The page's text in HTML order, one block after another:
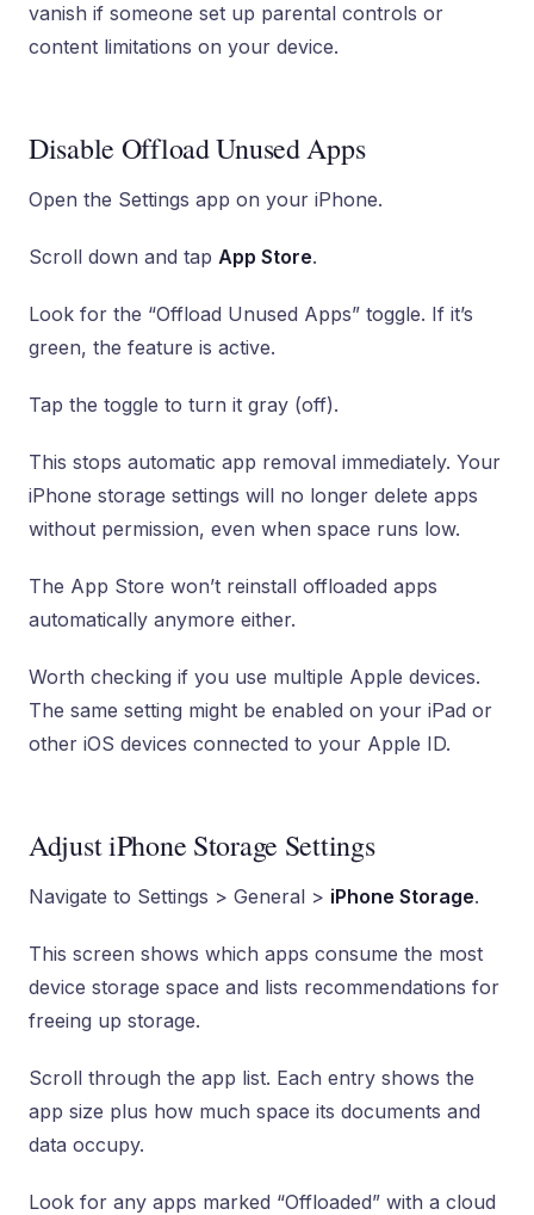
vanish if someone set up parental controls or
content limitations on your device.
Disable Offload Unused Apps
Open the Settings app on your iPhone.
Scroll down and tap App Store.
Look for the “Offload Unused Apps” toggle. If it’s
green, the feature is active.
Tap the toggle to turn it gray (off).
This stops automatic app removal immediately. Your
iPhone storage settings will no longer delete apps
without permission, even when space runs low.
The App Store won’t reinstall offloaded apps
automatically anymore either.
Worth checking if you use multiple Apple devices.
The same setting might be enabled on your iPad or
other iOS devices connected to your Apple ID.
Adjust iPhone Storage Settings
Navigate to Settings > General > iPhone Storage.
This screen shows which apps consume the most
device storage space and lists recommendations for
freeing up storage.
Scroll through the app list. Each entry shows the
app size plus how much space its documents and
data occupy.
Look for any apps marked “Offloaded” with a cloud